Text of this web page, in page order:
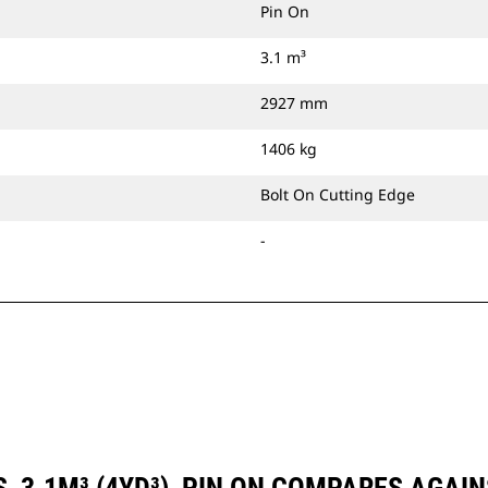
Pin On
3.1 m³
2927 mm
1406 kg
Bolt On Cutting Edge
-